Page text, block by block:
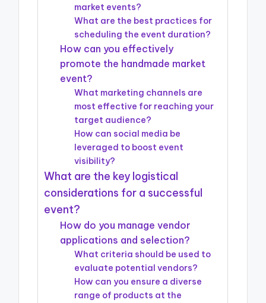
market events?
What are the best practices for
scheduling the event duration?
How can you effectively
promote the handmade market
event?
What marketing channels are
most effective for reaching your
target audience?
How can social media be
leveraged to boost event
visibility?
What are the key logistical
considerations for a successful
event?
How do you manage vendor
applications and selection?
What criteria should be used to
evaluate potential vendors?
How can you ensure a diverse
range of products at the